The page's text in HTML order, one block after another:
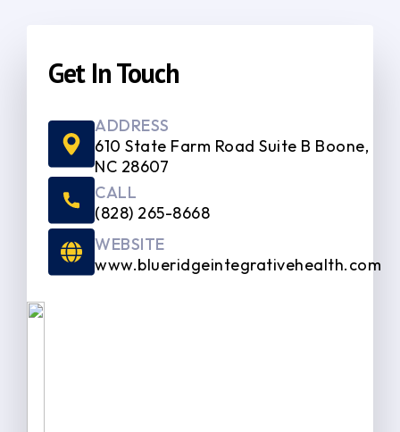
Get In Touch
ADDRESS
610 State Farm Road Suite B Boone,
NC 28607
CALL
(828) 265-8668
WEBSITE
www.blueridgeintegrativehealth.com